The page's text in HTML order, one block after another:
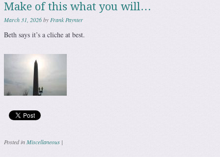
Make of this what you will…
March 31, 2026byFrank Paynter
Beth says it’s a cliche at best.
Posted inMiscellaneous |